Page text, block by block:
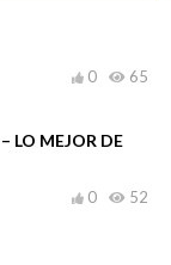
65
0
LO MEJOR DE
52
0